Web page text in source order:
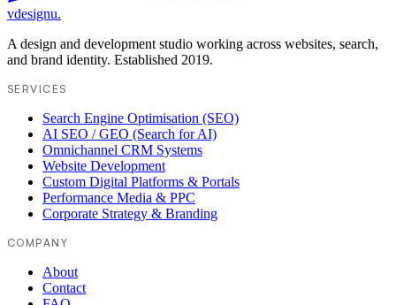
vdesignu.
A design and development studio working across websites, search,
and brand identity. Established 2019.
SERVICES
Search Engine Optimisation (SEO)
AI SEO / GEO (Search for AI)
Omnichannel CRM Systems
Website Development
Custom Digital Platforms & Portals
Performance Media & PPC
Corporate Strategy & Branding
COMPANY
About
Contact